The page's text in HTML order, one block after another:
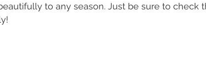
to any season. Just be sure to check